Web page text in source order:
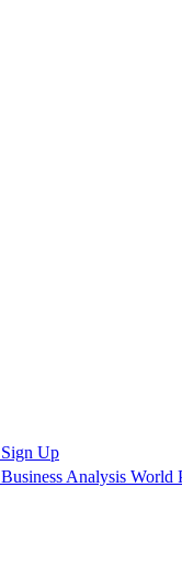
Sign Up
Business Analysis World